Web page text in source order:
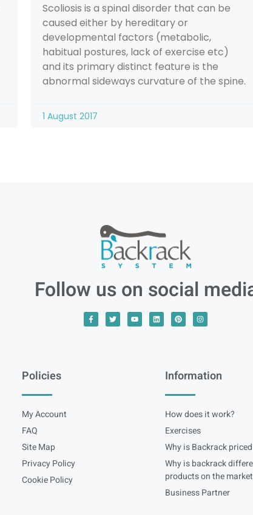
Scoliosis is a spinal disorder that can be
caused either by hereditary or
developmental factors (metabolic,
habitual postures, lack of exercise etc)
and its primary distinct feature is the
abnormal sideways curvature of the spine.
1 August 2017
Follow us on social
Policies
My Account
FAQ
Site Map
Privacy Policy
Cookie Policy
Information
How does it work?
Exercises
Why is Backrack
Why is backrack
products on the
Business Partner